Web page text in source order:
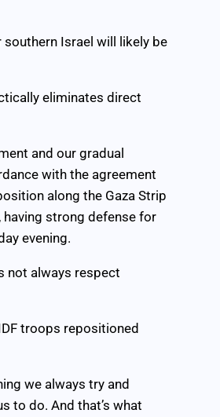
Israel will likely be
eliminates direct
and our gradual
with the agreement
along the Gaza Strip
having strong defense for
evening.
not always respect
troops repositioned
we always try and
to do. And that’s what